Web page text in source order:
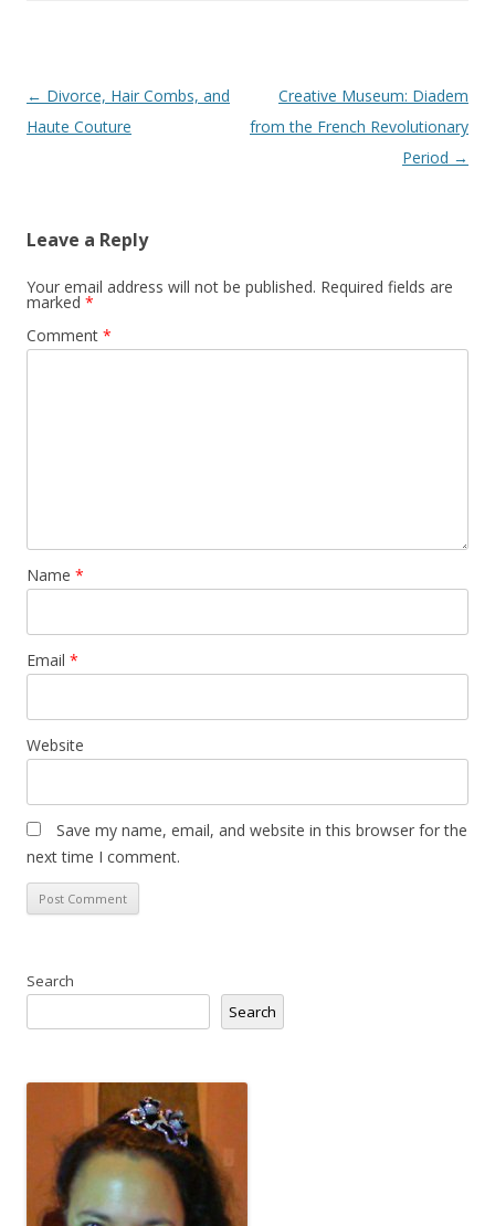
Post
navigation
← Divorce, Hair Combs, and
Haute Couture
Creative Museum: Diadem
from the French Revolutionary
Period →
Leave a Reply
Your email address will not be published. Required fields are
marked *
Comment *
Name *
Email *
Website
Save my name, email, and website in this browser for the
next time I comment.
Search
Search